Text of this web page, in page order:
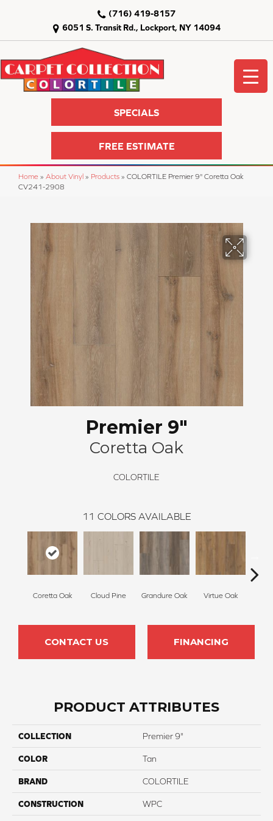
6051 S. Transit Rd., Lockport, NY 14094
(716) 419-8157
SPECIALS
FREE ESTIMATE
Home » About Vinyl » Products » COLORTILE Premier 9" Coretta Oak
CV241-2908
Premier 9"
Coretta Oak
COLORTILE
11 COLORS AVAILABLE
Coretta Oak Cloud Pine Grandure Oak Virtue Oak
CONTACT US FINANCING
PRODUCT ATTRIBUTES
COLLECTION Premier 9"
COLOR Tan
BRAND COLORTILE
CONSTRUCTION WPC